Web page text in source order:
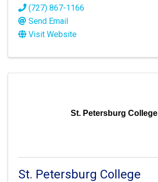
(727) 867-1166
Send Email
Visit Website
St. Petersburg College
St. Petersburg College